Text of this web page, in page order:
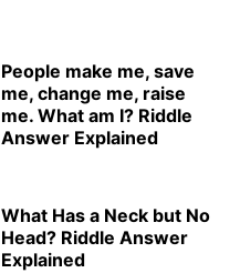
People make me, save
me, change me, raise
me. What am I? Riddle
Answer Explained
What Has a Neck but No
Head? Riddle Answer
Explained